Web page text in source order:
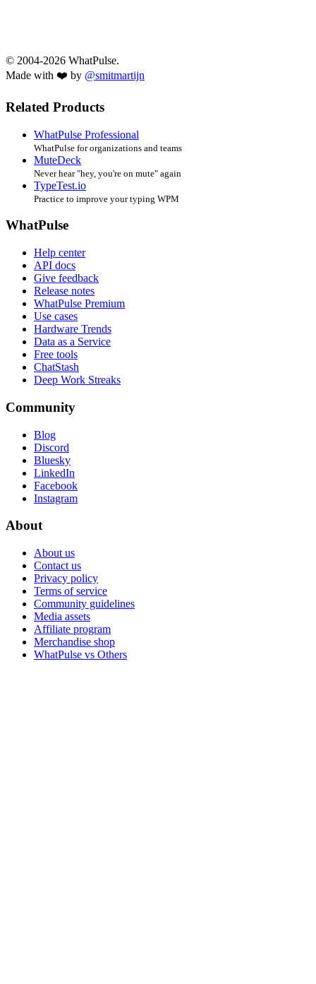
© 2004-2026 WhatPulse.
Made with ❤️ by @smitmartijn
Related Products
WhatPulse Professional
WhatPulse for organizations and teams
MuteDeck
Never hear "hey, you're on mute" again
TypeTest.io
Practice to improve your typing WPM
WhatPulse
Help center
API docs
Give feedback
Release notes
WhatPulse Premium
Use cases
Hardware Trends
Data as a Service
Free tools
ChatStash
Deep Work Streaks
Community
Blog
Discord
Bluesky
LinkedIn
Facebook
Instagram
About
About us
Contact us
Privacy policy
Terms of service
Community guidelines
Media assets
Affiliate program
Merchandise shop
WhatPulse vs Others